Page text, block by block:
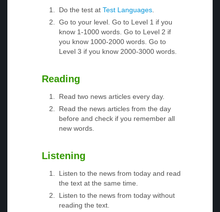
Do the test at Test Languages.
Go to your level. Go to Level 1 if you
know 1-1000 words. Go to Level 2 if
you know 1000-2000 words. Go to
Level 3 if you know 2000-3000 words.
Reading
Read two news articles every day.
Read the news articles from the day
before and check if you remember all
new words.
Listening
Listen to the news from today and read
the text at the same time.
Listen to the news from today without
reading the text.